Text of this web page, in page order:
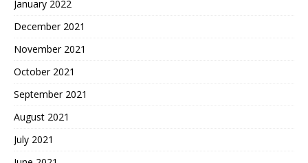
January 2022
December 2021
November 2021
October 2021
September 2021
August 2021
July 2021